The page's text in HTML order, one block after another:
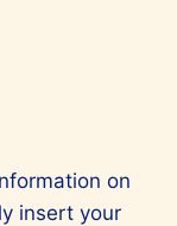
on
insert your